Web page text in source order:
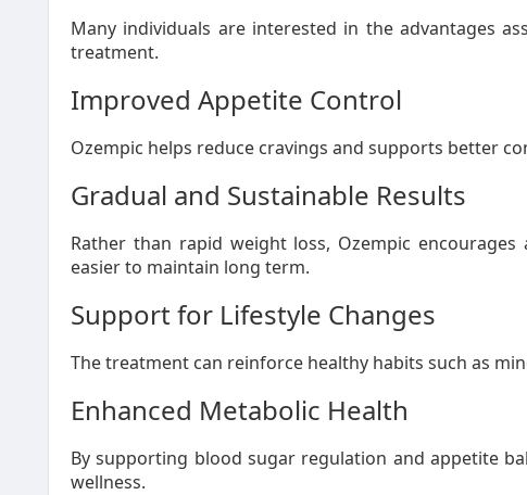
Many individuals are interested in the advantages
treatment.
Improved Appetite Control
Ozempic helps reduce cravings and supports better
Gradual and Sustainable Results
Rather than rapid weight loss, Ozempic
easier to maintain long term.
Support for Lifestyle Changes
The treatment can reinforce healthy habits such as
Enhanced Metabolic Health
By supporting blood sugar regulation and appetite
wellness.